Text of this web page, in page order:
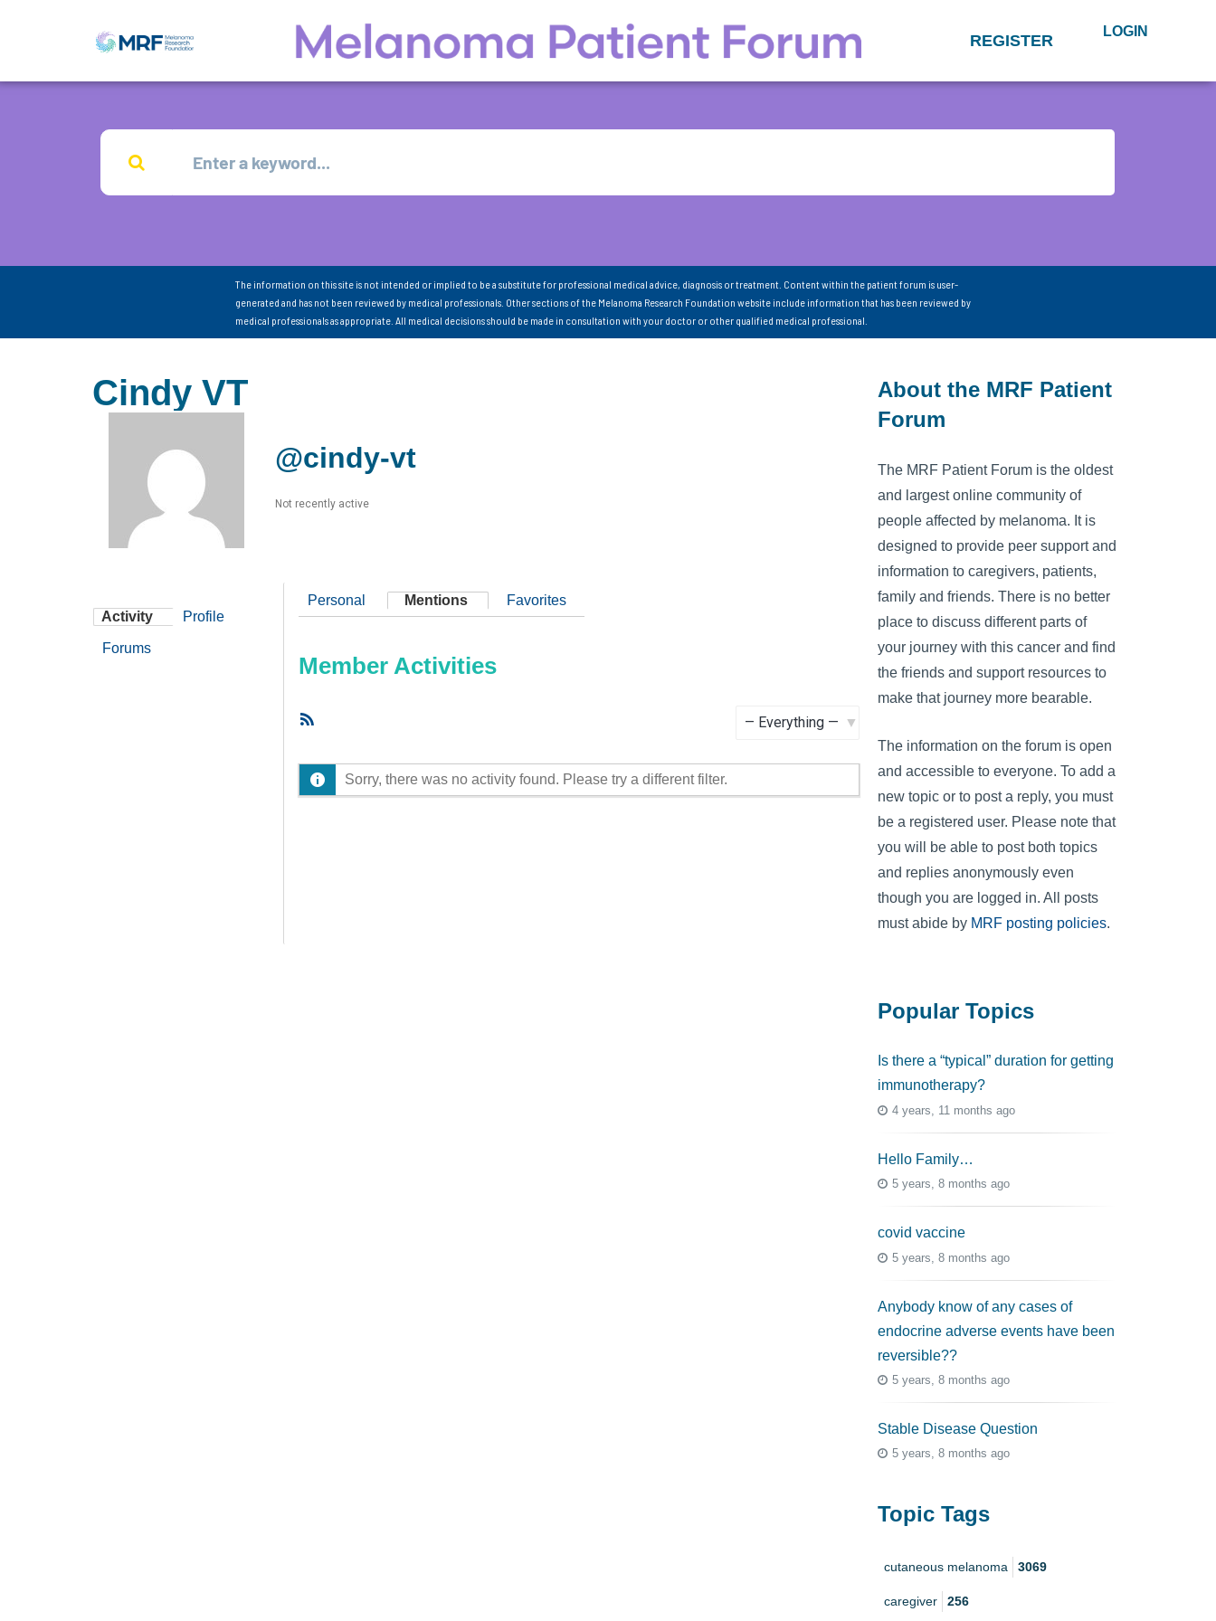
REGISTER LOGIN
The information on this site is not intended or implied to be a substitute for professional medical advice, diagnosis or treatment. Content within the patient forum is user-
generated and has not been reviewed by medical professionals. Other sections of the Melanoma Research Foundation website include information that has been reviewed by
medical professionals as appropriate. All medical decisions should be made in consultation with your doctor or other qualified medical professional.
Cindy VT
@cindy-vt
Not recently active
Activity Profile
Forums
Personal Mentions Favorites
Member Activities
Sorry, there was no activity found. Please try a different filter.
About the MRF Patient
Forum
The MRF Patient Forum is the oldest
and largest online community of
people affected by melanoma. It is
designed to provide peer support and
information to caregivers, patients,
family and friends. There is no better
place to discuss different parts of
your journey with this cancer and find
the friends and support resources to
make that journey more bearable.
The information on the forum is open
and accessible to everyone. To add a
new topic or to post a reply, you must
be a registered user. Please note that
you will be able to post both topics
and replies anonymously even
though you are logged in. All posts
must abide by MRF posting policies.
Popular Topics
Is there a “typical” duration for getting
immunotherapy?
4 years, 11 months ago
Hello Family…
5 years, 8 months ago
covid vaccine
5 years, 8 months ago
Anybody know of any cases of
endocrine adverse events have been
reversible??
5 years, 8 months ago
Stable Disease Question
5 years, 8 months ago
Topic Tags
cutaneous melanoma 3069
caregiver 256